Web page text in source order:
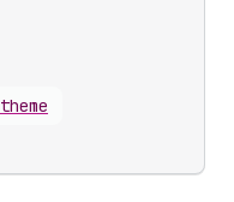
theme